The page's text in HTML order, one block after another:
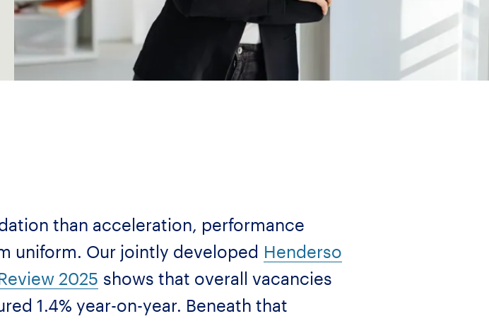
than acceleration, performance
uniform. Our jointly developed Henderso
2025 shows that overall vacancies
1.4% year-on-year. Beneath that